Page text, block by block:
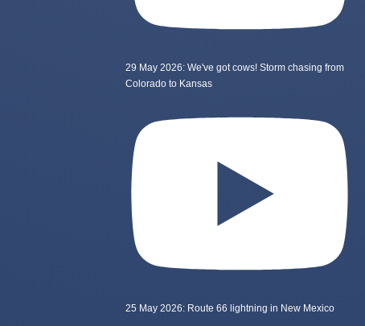
29 May 2026: We've got cows! Storm chasing from
Colorado to Kansas
25 May 2026: Route 66 lightning in New Mexico